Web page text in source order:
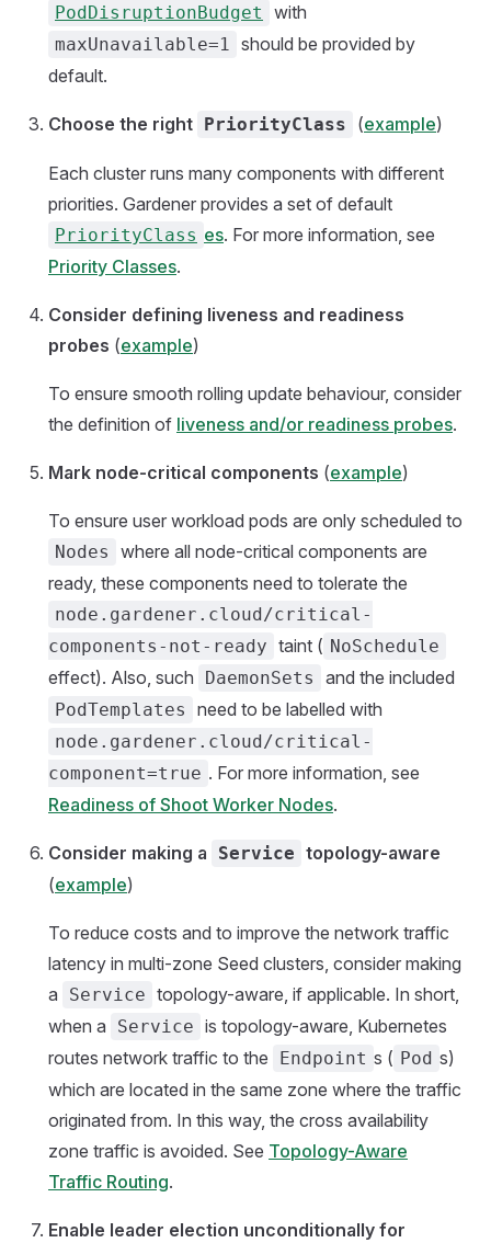
PodDisruptionBudget with
maxUnavailable=1 should be provided by
default.
Choose the right PriorityClass (example)
Each cluster runs many components with different
priorities. Gardener provides a set of default
PriorityClass es. For more information, see
Priority Classes.
Consider defining liveness and readiness
probes (example)
To ensure smooth rolling update behaviour, consider
the definition of liveness and/or readiness probes.
Mark node-critical components (example)
To ensure user workload pods are only scheduled to
Nodes
where all node-critical components are
ready, these components need to tolerate the
node.gardener.cloud/critical-
components-not-ready taint ( NoSchedule
effect). Also, such DaemonSets and the included
PodTemplates need to be labelled with
node.gardener.cloud/critical-
component=true . For more information, see
Readiness of Shoot Worker Nodes.
Consider making a Service topology-aware
(example)
To reduce costs and to improve the network traffic
latency in multi-zone Seed clusters, consider making
a
Service topology-aware, if applicable. In short,
when a
Service is topology-aware, Kubernetes
routes network traffic to the
Endpoint s ( Pod s)
which are located in the same zone where the traffic
originated from. In this way, the cross availability
zone traffic is avoided. See Topology-Aware
Traffic Routing.
Enable leader election unconditionally for